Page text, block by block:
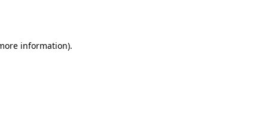
information).